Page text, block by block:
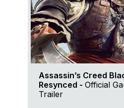
Assassin’s Creed
Resynced - Official
Trailer